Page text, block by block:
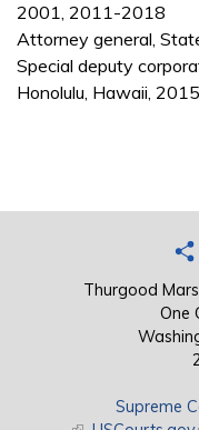
2001, 2011-2018
Attorney general,
Special deputy
Honolulu, Hawaii,
Thurgood
One
Supreme